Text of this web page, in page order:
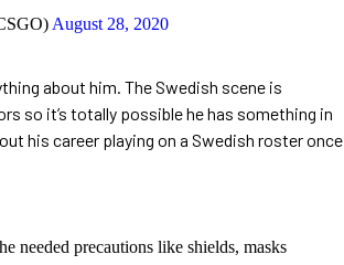
August 28, 2020
about him. The Swedish scene is
so it’s totally possible he has something in
his career playing on a Swedish roster once
needed precautions like shields, masks